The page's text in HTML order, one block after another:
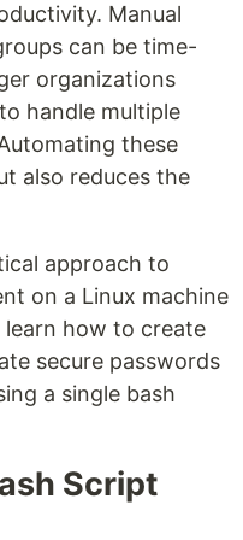
Manual
can be time-
organizations
handle multiple
these
also reduces the
approach to
on a Linux machine
learn how to create
secure passwords
a single bash
Script